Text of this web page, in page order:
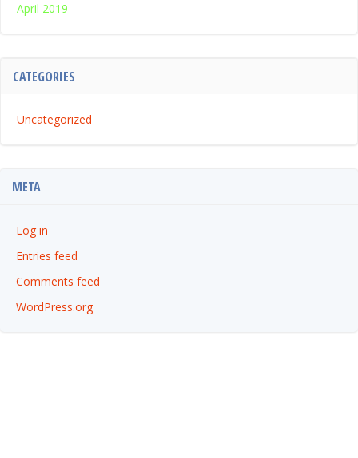
April 2019
CATEGORIES
Uncategorized
META
Log in
Entries feed
Comments feed
WordPress.org